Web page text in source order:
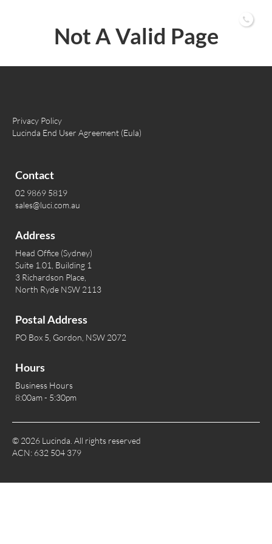
Not A Valid Page
Privacy Policy
Lucinda End User Agreement (Eula)
Contact
02 9869 5819
sales@luci.com.au
Address
Head Office (Sydney)
Suite 1.01, Building 1
3 Richardson Place,
North Ryde NSW 2113
Postal Address
PO Box 5, Gordon, NSW 2072
Hours
Business Hours
8:00am - 5:30pm
© 2026 Lucinda. All rights reserved
ACN: 632 504 379